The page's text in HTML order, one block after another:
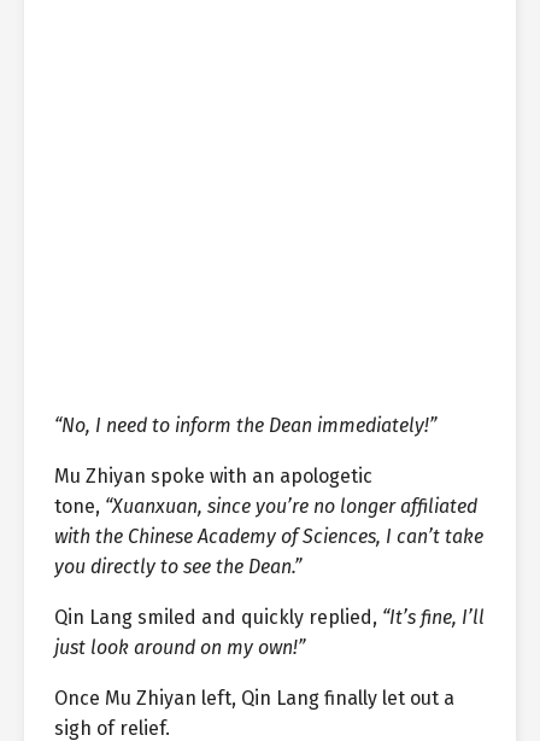
“No, I need to inform the Dean immediately!”
Mu Zhiyan spoke with an apologetic
tone, “Xuanxuan, since you’re no longer affiliated
with the Chinese Academy of Sciences, I can’t take
you directly to see the Dean.”
Qin Lang smiled and quickly replied, “It’s fine, I’ll
just look around on my own!”
Once Mu Zhiyan left, Qin Lang finally let out a
sigh of relief.